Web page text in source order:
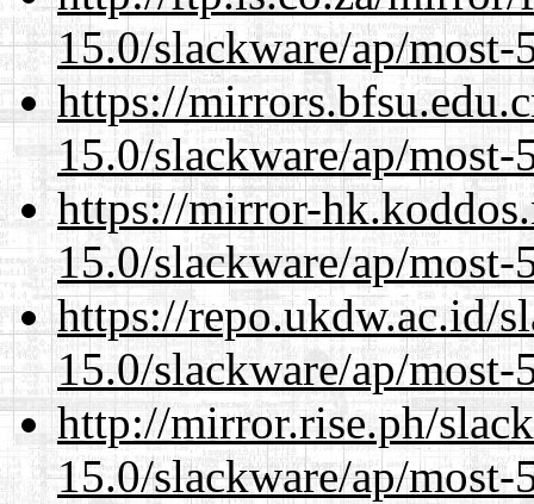
15.0/slackware/ap/
https://
15.0/slackware/ap/
https://mirror-
15.0/slackware/ap/
https://repo.ukdw.ac.id/
15.0/slackware/ap/
http://mirror.rise.ph/
15.0/slackware/ap/